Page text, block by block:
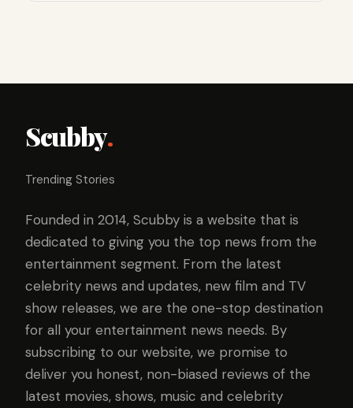
Scubby.
Trending Stories
Founded in 2014, Scubby is a website that is
dedicated to giving you the top news from the
entertainment segment. From the latest
celebrity news and updates, new film and TV
show releases, we are the one-stop destination
for all your entertainment news needs. By
subscribing to our website, we promise to
deliver you honest, non-biased reviews of the
latest movies, shows, music and celebrity